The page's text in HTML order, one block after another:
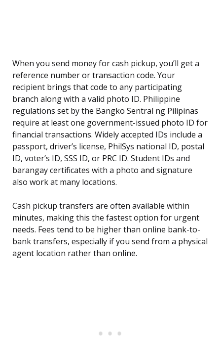
When you send money for cash pickup, you’ll get a
reference number or transaction code. Your
recipient brings that code to any participating
branch along with a valid photo ID. Philippine
regulations set by the Bangko Sentral ng Pilipinas
require at least one government-issued photo ID for
financial transactions. Widely accepted IDs include a
passport, driver’s license, PhilSys national ID, postal
ID, voter’s ID, SSS ID, or PRC ID. Student IDs and
barangay certificates with a photo and signature
also work at many locations.
Cash pickup transfers are often available within
minutes, making this the fastest option for urgent
needs. Fees tend to be higher than online bank-to-
bank transfers, especially if you send from a physical
agent location rather than online.